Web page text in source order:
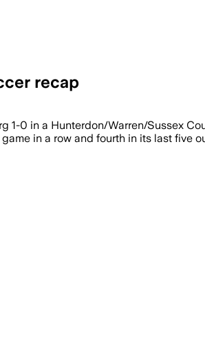
recap
1-0 in a Hunterdon/Warren/Sussex
in a row and fourth in its last five